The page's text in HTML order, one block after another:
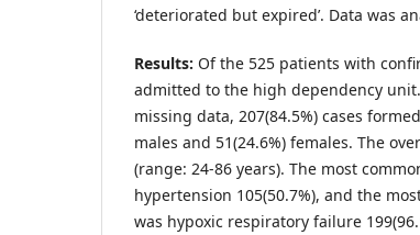
‘deteriorated but expired’. Data was
Results: Of the 525 patients with
admitted to the high dependency
missing data, 207(84.5%) cases
males and 51(24.6%) females. The
(range: 24-86 years). The most
hypertension 105(50.7%), and the
was hypoxic respiratory failure